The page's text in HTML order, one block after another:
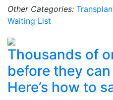
Other Categories:
Waiting List
Thousands of
before they
Here’s how to